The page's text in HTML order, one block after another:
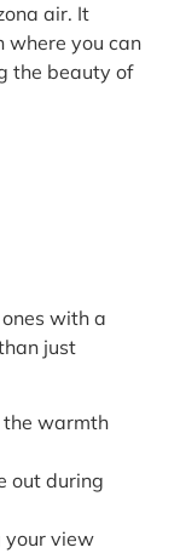
air. It
where you can
the beauty of
with a
just
the warmth
out during
your view